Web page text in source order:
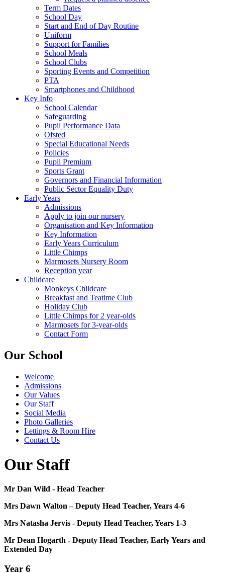
Term Dates
School Day
Start and End of Day Routine
Uniform
Support for Families
School Meals
School Clubs
Sporting Events and Competition
PTA
Smartphones and Childhood
Key Info
School Calendar
Safeguarding
Pupil Performance Data
Ofsted
Special Educational Needs
Policies
Pupil Premium
Sports Grant
Governors and Financial Information
Public Sector Equality Duty
Early Years
Admissions
Apply to join our nursery
Organisation and Key Information
Key Information
Early Years Curriculum
Little Chimps
Marmosets Nursery Room
Reception year
Childcare
Monkeys Childcare
Breakfast and Teatime Club
Holiday Club
Little Chimps for 2 year-olds
Marmosets for 3-year-olds
Contact Form
Our School
Welcome
Admissions
Our Values
Our Staff
Social Media
Photo Galleries
Lettings & Room Hire
Contact Us
Our Staff
Mr Dan Wild - Head Teacher
Mrs Dawn Walton – Deputy Head Teacher, Years 4-6
Mrs Natasha Jervis - Deputy Head Teacher, Years 1-3
Mr Dean Hogarth - Deputy Head Teacher, Early Years and
Extended Day
Year 6